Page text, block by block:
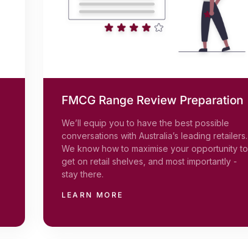
FMCG Range Review Preparation
We’ll equip you to have the best possible
conversations with Australia’s leading retailers.
We know how to maximise your opportunity to
get on retail shelves, and most importantly -
stay there.
LEARN MORE